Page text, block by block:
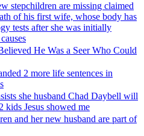
stepchildren are missing claimed
of his first wife, whose body has
tests after she was initially
He Was a Seer Who Could
2 more life sentences in
she husband Chad Daybell will
kids Jesus showed me
and her new husband are part of